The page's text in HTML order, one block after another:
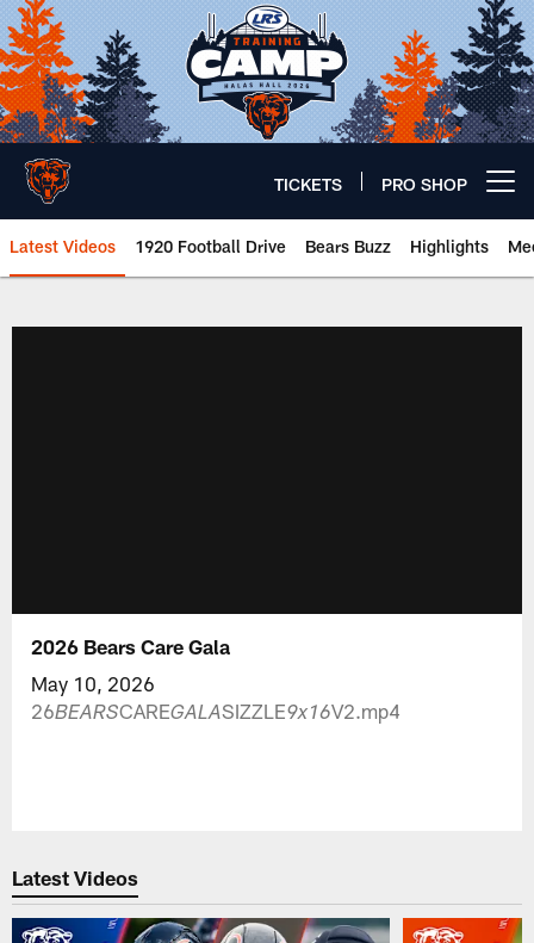
Skip
to
main
content
TICKETS PRO SHOP
Latest Videos 1920 Football Drive Bears Buzz Highlights
2026 Bears Care Gala
May 10, 2026
26BEARSCAREGALASIZZLE9x16V2.mp4
Latest Videos